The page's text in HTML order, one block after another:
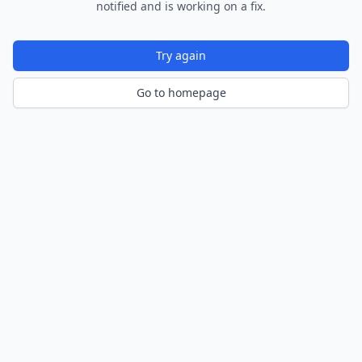
notified and is working on a fix.
Try again
Go to homepage